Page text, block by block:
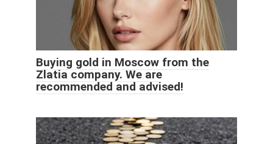
Buying gold in Moscow from the
Zlatia company. We are
recommended and advised!